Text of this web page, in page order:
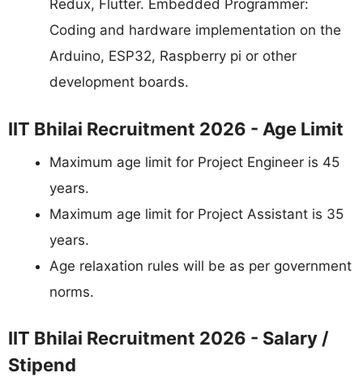
Redux, Flutter. Embedded Programmer:
Coding and hardware implementation on the
Arduino, ESP32, Raspberry pi or other
development boards.
IIT Bhilai Recruitment 2026 - Age Limit
Maximum age limit for Project Engineer is 45
years.
Maximum age limit for Project Assistant is 35
years.
Age relaxation rules will be as per government
norms.
IIT Bhilai Recruitment 2026 - Salary /
Stipend